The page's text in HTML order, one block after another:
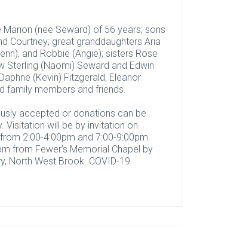
(nee Seward) of 56 years; sons
Courtney; great granddaughters Aria
and Robbie (Angie); sisters Rose
Sterling (Naomi) Seward and Edwin
(Kevin) Fitzgerald, Eleanor
family members and friends.
accepted or donations can be
Visitation will be by invitation on
from 2:00-4:00pm and 7:00-9:00pm.
from Fewer’s Memorial Chapel by
North West Brook. COVID-19